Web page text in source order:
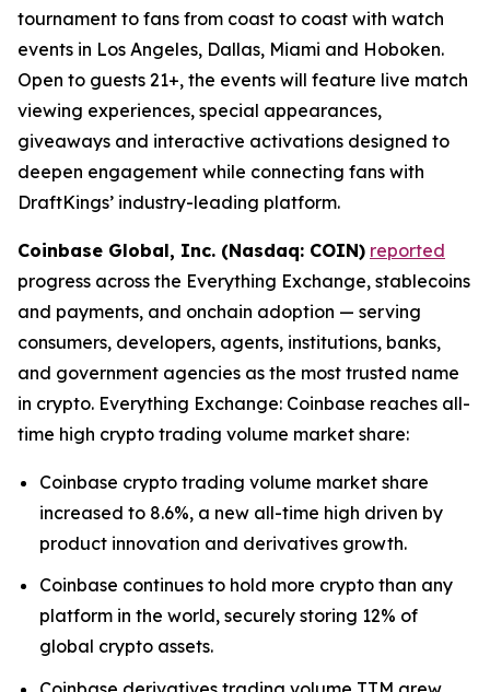
tournament to fans from coast to coast with watch
events in Los Angeles, Dallas, Miami and Hoboken.
Open to guests 21+, the events will feature live match
viewing experiences, special appearances,
giveaways and interactive activations designed to
deepen engagement while connecting fans with
DraftKings’ industry-leading platform.
Coinbase Global, Inc. (Nasdaq: COIN) reported
progress across the Everything Exchange, stablecoins
and payments, and onchain adoption — serving
consumers, developers, agents, institutions, banks,
and government agencies as the most trusted name
in crypto. Everything Exchange: Coinbase reaches all-
time high crypto trading volume market share:
Coinbase crypto trading volume market share
increased to 8.6%, a new all-time high driven by
product innovation and derivatives growth.
Coinbase continues to hold more crypto than any
platform in the world, securely storing 12% of
global crypto assets.